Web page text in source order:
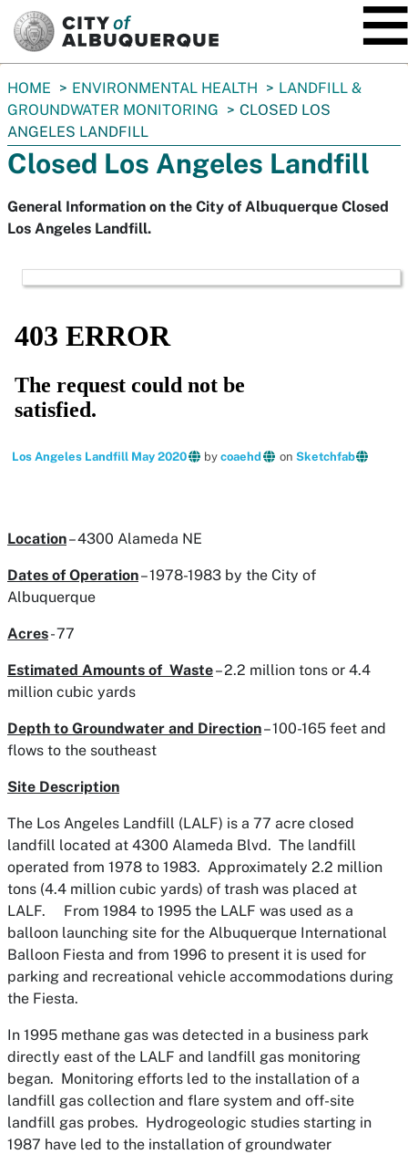
You
are
here:
HOME ENVIRONMENTAL HEALTH
LANDFILL &
GROUNDWATER MONITORING
CLOSED LOS
ANGELES LANDFILL
Closed Los Angeles Landfill
General Information on the City of Albuquerque Closed
Los Angeles Landfill.
Los Angeles Landfill May 2020 bycoaehd on Sketchfab
Location– 4300 Alameda NE
Dates of Operation– 1978-1983 by the City of
Albuquerque
Acres- 77
Estimated Amounts of Waste– 2.2 million tons or 4.4
million cubic yards
Depth to Groundwater and Direction– 100-165 feet and
flows to the southeast
Site Description
The Los Angeles Landfill (LALF) is a 77 acre closed
landfill located at 4300 Alameda Blvd. The landfill
operated from 1978 to 1983. Approximately 2.2 million
tons (4.4 million cubic yards) of trash was placed at
LALF. From 1984 to 1995 the LALF was used as a
balloon launching site for the Albuquerque International
Balloon Fiesta and from 1996 to present it is used for
parking and recreational vehicle accommodations during
the Fiesta.
In 1995 methane gas was detected in a business park
directly east of the LALF and landfill gas monitoring
began. Monitoring efforts led to the installation of a
landfill gas collection and flare system and off-site
landfill gas probes. Hydrogeologic studies starting in
1987 have led to the installation of groundwater